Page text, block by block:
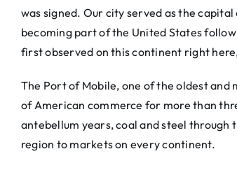
was signed. Our city served as the
becoming part of the United States
first observed on this continent right
The Port of Mobile, one of the oldest
of American commerce for more than
antebellum years, coal and steel through
region to markets on every continent.